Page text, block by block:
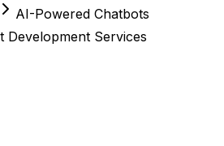
AI-Powered Chatbots
Development Services